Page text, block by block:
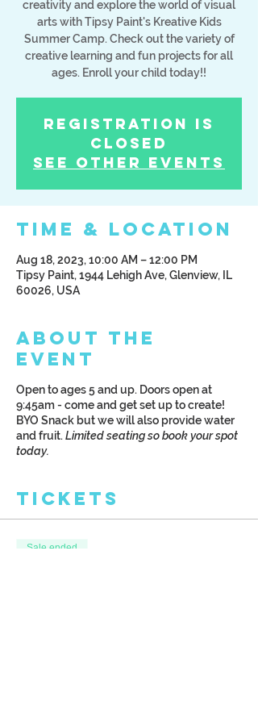
creativity and explore the world of visual
arts with Tipsy Paint's Kreative Kids
Summer Camp. Check out the variety of
creative learning and fun projects for all
ages. Enroll your child today!!
Registration is
Closed
See other events
Time & Location
Aug 18, 2023, 10:00 AM – 12:00 PM
Tipsy Paint, 1944 Lehigh Ave, Glenview, IL
60026, USA
About the
Event
Open to ages 5 and up. Doors open at
9:45am - come and get set up to create!
BYO Snack but we will also provide water
and fruit. Limited seating so book your spot
today.
Tickets
Sale ended